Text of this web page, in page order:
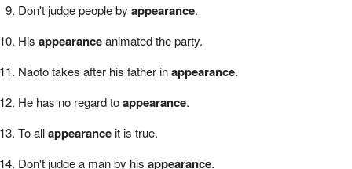
Don't judge people by appearance.
His appearanceanimated the party.
Naoto takes after his father inappearance.
He has no regard toappearance.
To allappearanceit is true.
Don't judge a man by his appearance.